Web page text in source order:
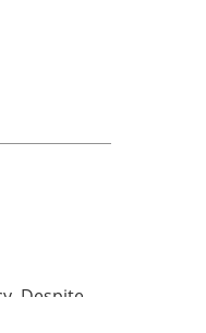
Despite